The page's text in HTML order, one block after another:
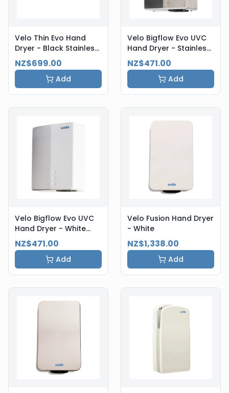
Velo Thin Evo Hand
Dryer - Black Stainless
Steel
NZ$699.00
Add
Velo Bigflow Evo UVC
Hand Dryer - Stainless
Steel
NZ$471.00
Add
Velo Bigflow Evo UVC
Hand Dryer - White
Steel
NZ$471.00
Add
Velo Fusion Hand Dryer
- White
NZ$1,338.00
Add